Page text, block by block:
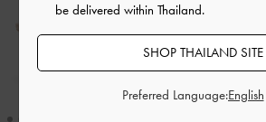
be delivered within Thailand.
SHOP THAILAND SITE
Preferred Language: